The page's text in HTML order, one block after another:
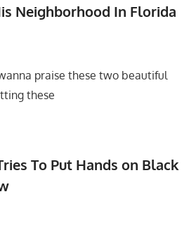
Neighborhood In Florida
praise these two beautiful
these
To Put Hands on Black